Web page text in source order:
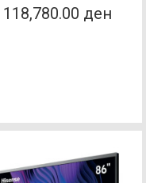
118,780.00 ден